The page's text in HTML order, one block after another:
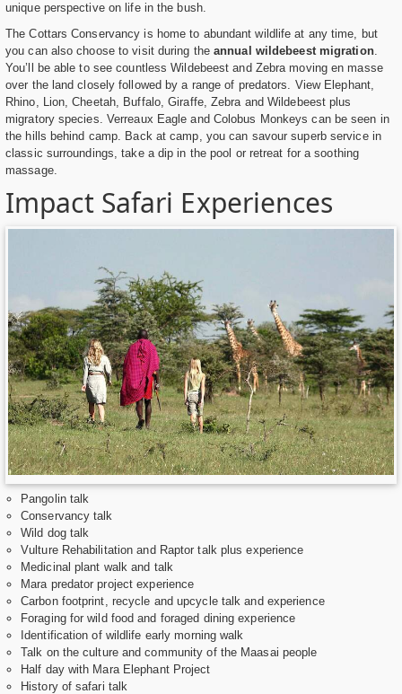
unique perspective on life in the bush.
The Cottars Conservancy is home to abundant wildlife at any time, but
you can also choose to visit during theannual wildebeest migration.
You’ll be able to see countless Wildebeest and Zebra moving en masse
over the land closely followed by a range of predators. View Elephant,
Rhino, Lion, Cheetah, Buffalo, Giraffe, Zebra and Wildebeest plus
migratory species. Verreaux Eagle and Colobus Monkeys can be seen in
the hills behind camp. Back at camp, you can savour superb service in
classic surroundings, take a dip in the pool or retreat for a soothing
massage.
Impact Safari Experiences
Pangolin talk
Conservancy talk
Wild dog talk
Vulture Rehabilitation and Raptor talk plus experience
Medicinal plant walk and talk
Mara predator project experience
Carbon footprint, recycle and upcycle talk and experience
Foraging for wild food and foraged dining experience
Identification of wildlife early morning walk
Talk on the culture and community of the Maasai people
Half day with Mara Elephant Project
History of safari talk